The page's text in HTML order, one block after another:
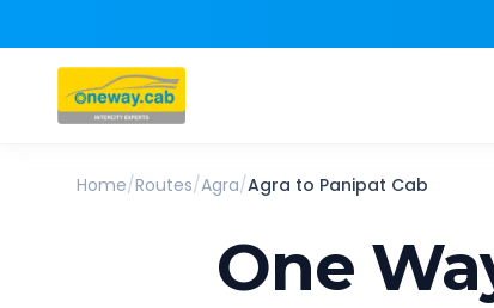
Home/Routes/Agra/Agra to Panipat Cab
One